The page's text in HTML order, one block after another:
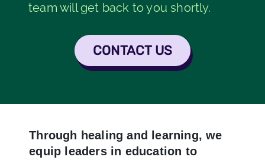
team will get back to you shortly.
CONTACT US
Through healing and learning, we
equip leaders in education to